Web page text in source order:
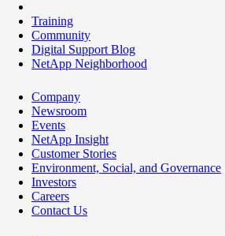
Training
Community
Digital Support Blog
NetApp Neighborhood
Company
Newsroom
Events
NetApp Insight
Customer Stories
Environment, Social, and Governance
Investors
Careers
Contact Us